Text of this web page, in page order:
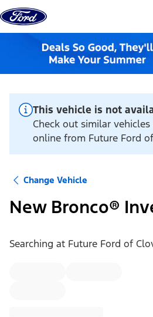
Skip to content
This vehicle is not
Check out similar
online from Future Ford
Change Vehicle
New Bronco®
Searching at Future Ford of